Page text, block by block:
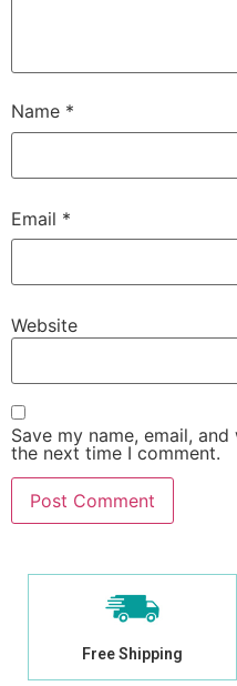
Name *
Email *
Website
Save my name, email,
the next time I comment.
Free Shipping